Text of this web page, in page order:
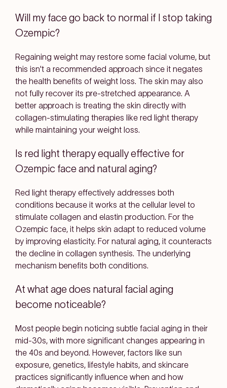
Will my face go back to normal if I stop taking
Ozempic?
Regaining weight may restore some facial volume, but
this isn't a recommended approach since it negates
the health benefits of weight loss. The skin may also
not fully recover its pre-stretched appearance. A
better approach is treating the skin directly with
collagen-stimulating therapies like red light therapy
while maintaining your weight loss.
Is red light therapy equally effective for
Ozempic face and natural aging?
Red light therapy effectively addresses both
conditions because it works at the cellular level to
stimulate collagen and elastin production. For the
Ozempic face, it helps skin adapt to reduced volume
by improving elasticity. For natural aging, it counteracts
the decline in collagen synthesis. The underlying
mechanism benefits both conditions.
At what age does natural facial aging
become noticeable?
Most people begin noticing subtle facial aging in their
mid-30s, with more significant changes appearing in
the 40s and beyond. However, factors like sun
exposure, genetics, lifestyle habits, and skincare
practices significantly influence when and how